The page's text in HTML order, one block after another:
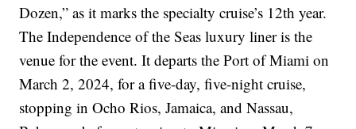
Dozen,” as it marks the specialty cruise’s 12th year.
The Independence of the Seas luxury liner is the
venue for the event. It departs the Port of Miami on
March 2, 2024, for a five-day, five-night cruise,
stopping in Ocho Rios, Jamaica, and Nassau,